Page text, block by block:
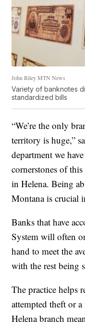
John Riley MTN News
Variety of banknotes
standardized bills
“We’re the only
territory is huge,”
department we
cornerstones of
in Helena. Being
Montana is crucial
Banks that have
System will often
hand to meet the
with the rest being
The practice helps
attempted theft or
Helena branch